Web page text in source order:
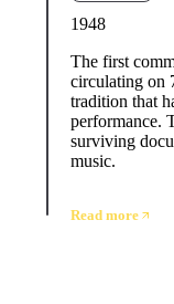
1948
The first
circulating on
tradition that
performance.
surviving
music.
Read more